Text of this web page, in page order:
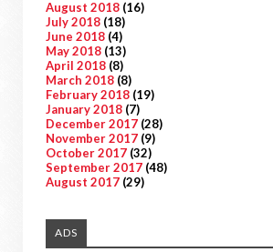
August 2018 (16)
July 2018 (18)
June 2018 (4)
May 2018 (13)
April 2018 (8)
March 2018 (8)
February 2018 (19)
January 2018 (7)
December 2017 (28)
November 2017 (9)
October 2017 (32)
September 2017 (48)
August 2017 (29)
ADS